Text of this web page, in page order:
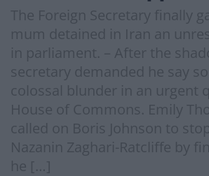
The Foreign Secretary finally
mum detained in Iran an
in parliament. – After the
secretary demanded he say
colossal blunder in an urgent
House of Commons. Emily
called on Boris Johnson to
Nazanin Zaghari-Ratcliffe by
he […]